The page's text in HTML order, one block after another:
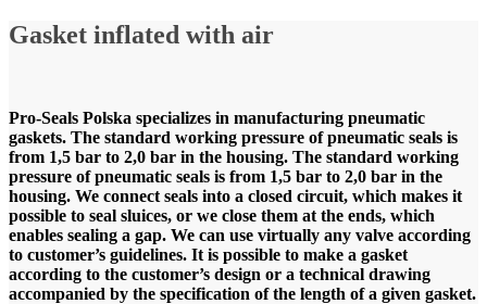
Gasket inflated with air
Pro-Seals Polska specializes in manufacturing pneumatic
gaskets. The standard working pressure of pneumatic seals is
from 1,5 bar to 2,0 bar in the housing. The standard working
pressure of pneumatic seals is from 1,5 bar to 2,0 bar in the
housing. We connect seals into a closed circuit, which makes it
possible to seal sluices, or we close them at the ends, which
enables sealing a gap. We can use virtually any valve according
to customer’s guidelines. It is possible to make a gasket
according to the customer’s design or a technical drawing
accompanied by the specification of the length of a given gasket.